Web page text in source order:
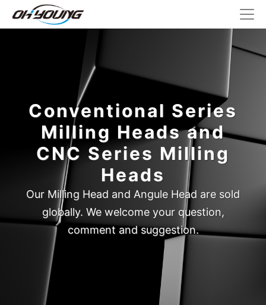
Conventional Series
Milling Heads and
CNC Series Milling
Heads
Our Milling Head and Angule Head are sold
globally. We welcome your question,
comment and suggestion.